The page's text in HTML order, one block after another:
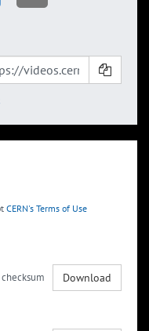
CERN's Terms of Use
checksum Download